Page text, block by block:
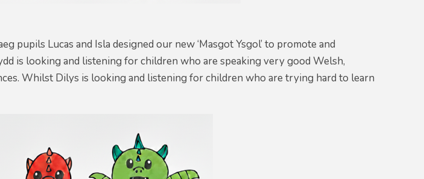
pupils Lucas and Isla designed our new ‘Masgot Ysgol’ to promote and
is looking and listening for children who are speaking very good Welsh,
Whilst Dilys is looking and listening for children who are trying hard to learn